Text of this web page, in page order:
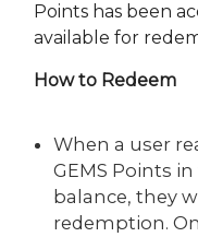
Points has been
available for
How to Redeem
When a user
GEMS Points
balance, they
redemption.